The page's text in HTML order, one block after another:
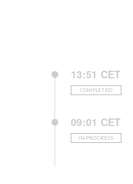
13:51 CET
COMPLETED
09:01 CET
IN-PROGRESS